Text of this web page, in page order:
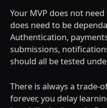
Your MVP does not
does need to be
Authentication,
submissions,
should all be tested
There is always a trade-
forever, you delay